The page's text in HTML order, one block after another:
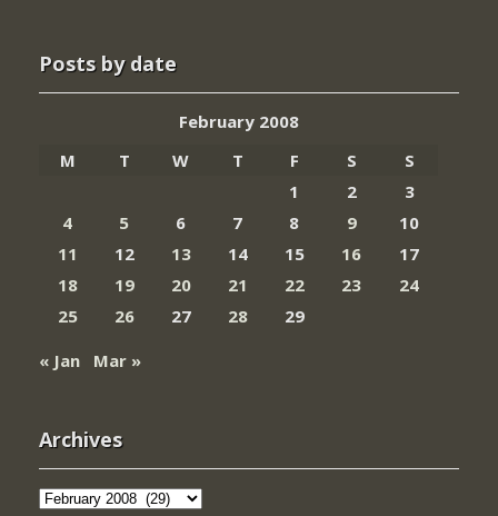
Posts by date
February 2008
M
T W T F S
S
1
2
3
4
5 6 7 8 9
10
11
12 13 14 15 16
17
18
19 20 21 22 23
24
25
26 27 28
29
« Jan
Mar »
Archives
Archives